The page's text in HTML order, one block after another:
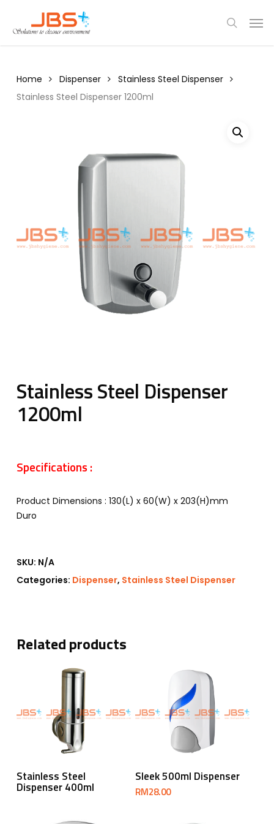
main
search
Home Dispenser
Stainless Steel Dispenser
Stainless Steel Dispenser 1200ml
Stainless Steel Dispenser
1200ml
Specifications :
Product Dimensions : 130(L) x 60(W) x 203(H)mm
Duro
SKU: N/A
Categories: Dispenser, Stainless Steel Dispenser
Related products
Read More
Stainless Steel
Dispenser 400ml
Add To Cart
Sleek 500ml Dispenser
RM28.00